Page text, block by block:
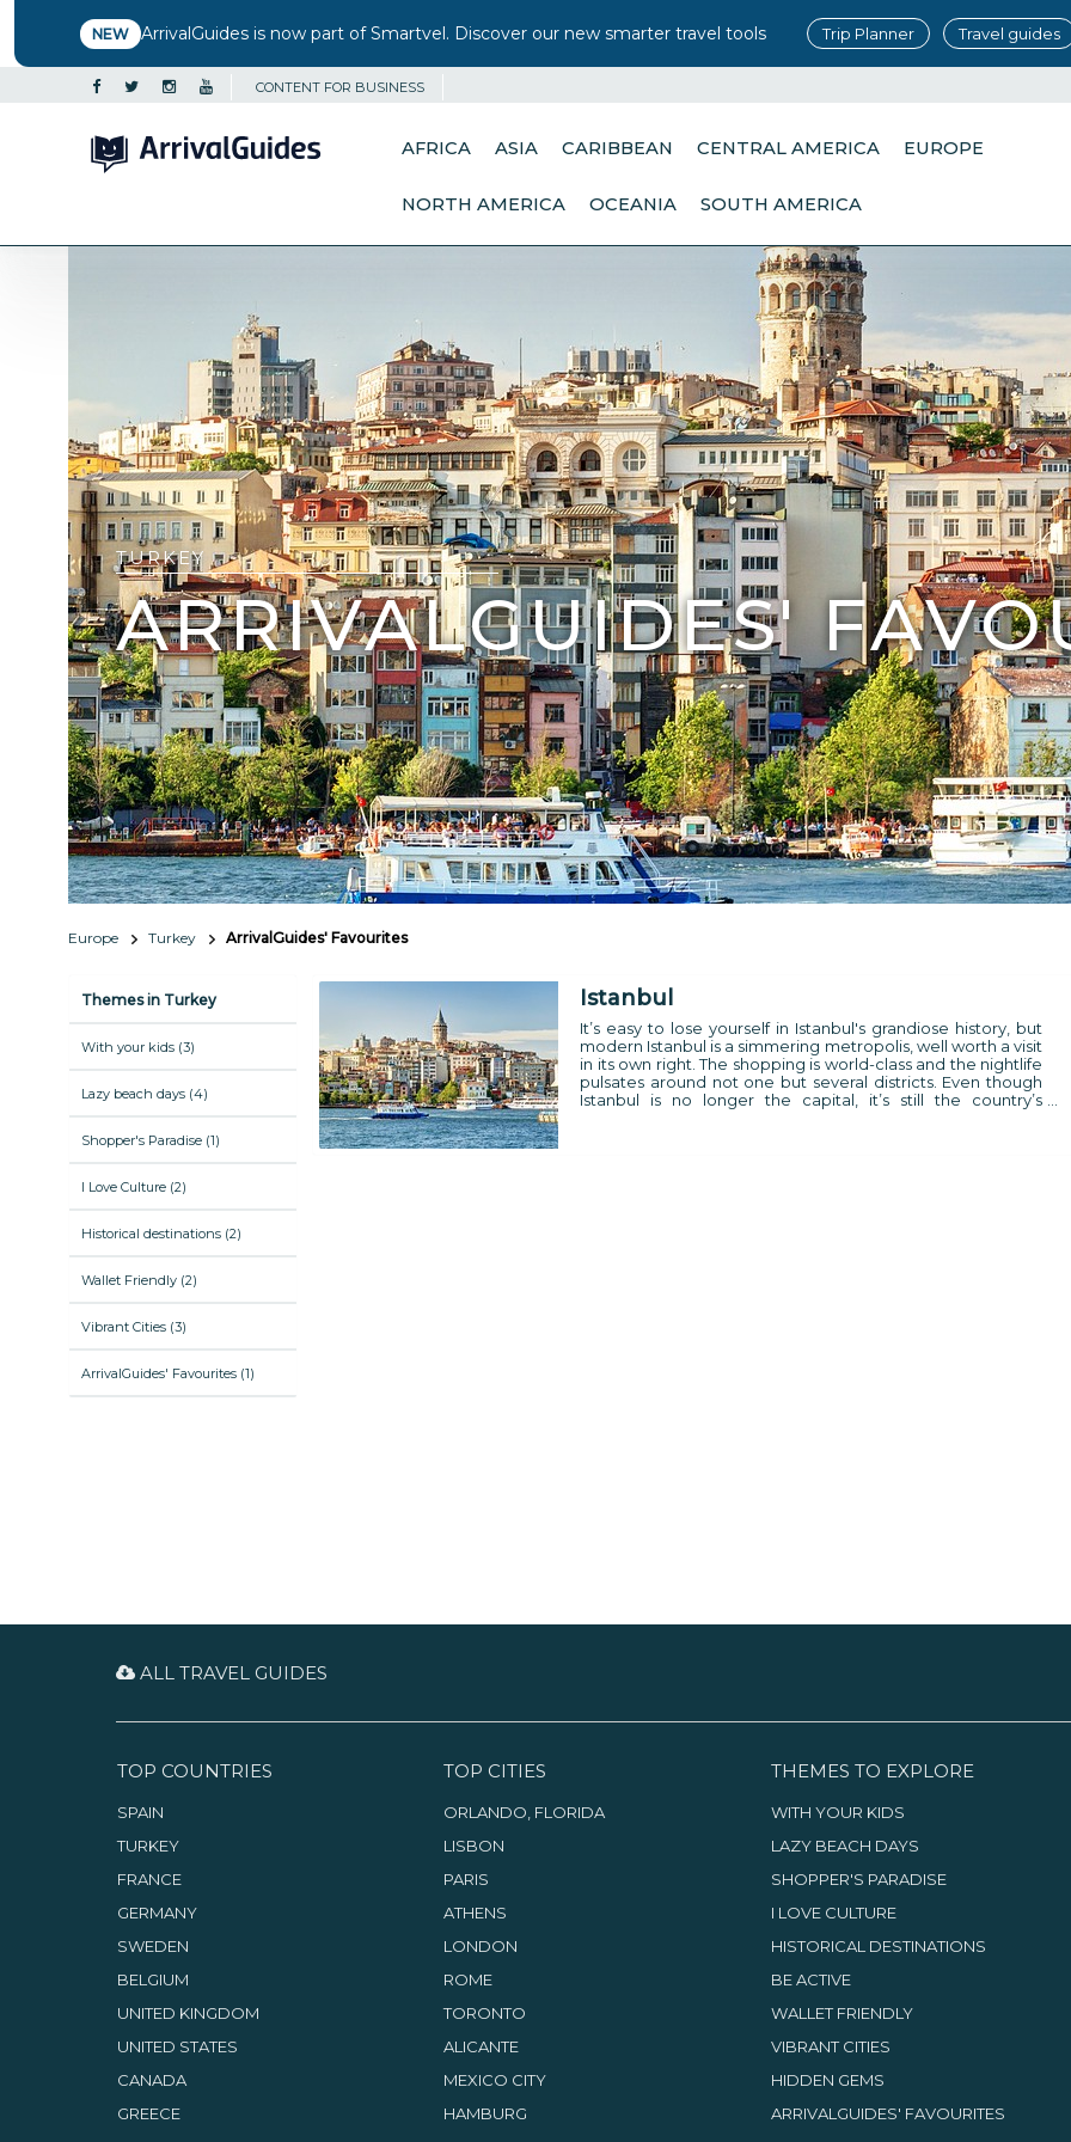
NEW ArrivalGuides is now part of Smartvel. Discover our new smarter travel tools Trip Planner Travel guides
CONTENT FOR BUSINESS
AFRICA ASIA CARIBBEAN CENTRAL AMERICA EUROPE
NORTH AMERICA OCEANIA SOUTH AMERICA
TURKEY
ARRIVALGUIDES'
Europe Turkey ArrivalGuides' Favourites
Themes in Turkey
With your kids (3)
Lazy beach days (4)
Shopper's Paradise (1)
I Love Culture (2)
Historical destinations (2)
Wallet Friendly (2)
Vibrant Cities (3)
ArrivalGuides' Favourites (1)
Istanbul
It’s easy to lose yourself in Istanbul's grandiose history, but
modern Istanbul is a simmering metropolis, well worth a visit
in its own right. The shopping is world-class and the nightlife
pulsates around not one but several districts. Even though
Istanbul is no longer the capital, it’s still the country’s
ALL TRAVEL GUIDES
TOP COUNTRIES
SPAIN
TURKEY
FRANCE
GERMANY
SWEDEN
BELGIUM
UNITED KINGDOM
UNITED STATES
CANADA
GREECE
TOP CITIES
ORLANDO, FLORIDA
LISBON
PARIS
ATHENS
LONDON
ROME
TORONTO
ALICANTE
MEXICO CITY
HAMBURG
THEMES TO EXPLORE
WITH YOUR KIDS
LAZY BEACH DAYS
SHOPPER'S PARADISE
I LOVE CULTURE
HISTORICAL DESTINATIONS
BE ACTIVE
WALLET FRIENDLY
VIBRANT CITIES
HIDDEN GEMS
ARRIVALGUIDES' FAVOURITES